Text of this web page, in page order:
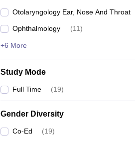
Otolaryngology Ear, Nose And Throat
Ophthalmology (11)
+6 More
Study Mode
Full Time (19)
Gender Diversity
Co-Ed (19)